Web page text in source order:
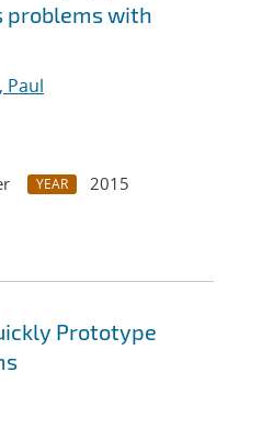
problems with
Paul
YEAR
2015
Prototype